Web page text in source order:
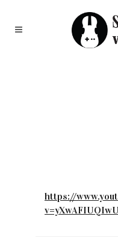
https://
v=yXwAFIUQIwU